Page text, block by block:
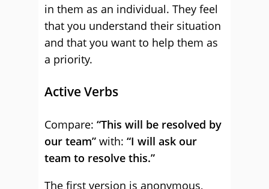
in them as an individual. They feel
that you understand their situation
and that you want to help them as
a priority.
Active Verbs
Compare: “This will be resolved by
our team” with: “I will ask our
team to resolve this.”
The first version is anonymous,